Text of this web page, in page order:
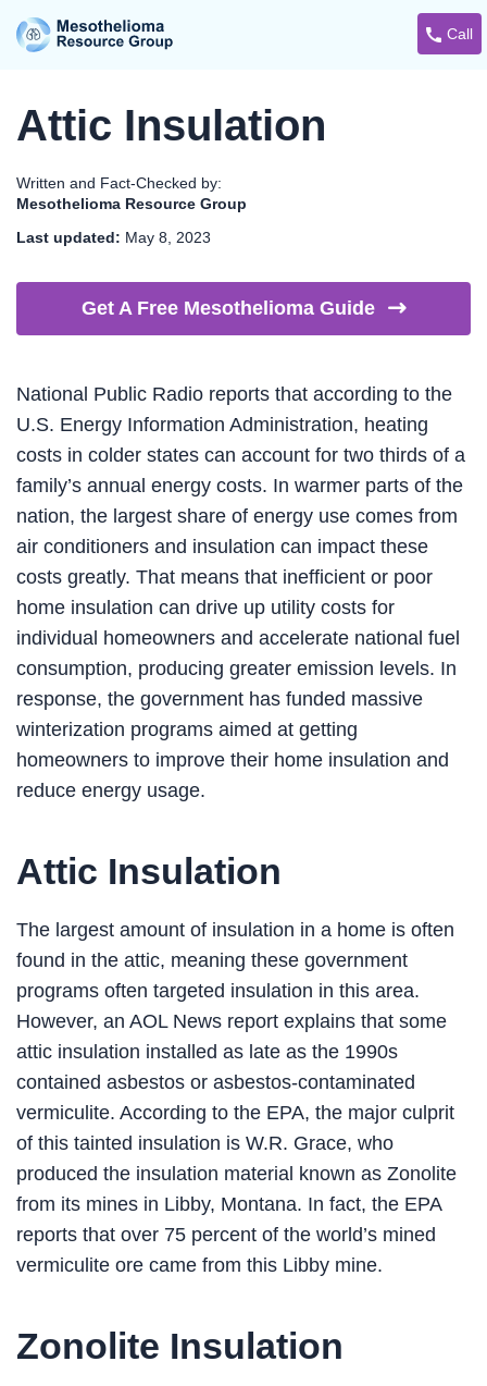
Call
Attic Insulation
Written and Fact-Checked by:
Mesothelioma Resource Group
Last updated: May 8, 2023
Get A Free Mesothelioma Guide
National Public Radio reports that according to the
U.S. Energy Information Administration, heating
costs in colder states can account for two thirds of a
family’s annual energy costs. In warmer parts of the
nation, the largest share of energy use comes from
air conditioners and insulation can impact these
costs greatly. That means that inefficient or poor
home insulation can drive up utility costs for
individual homeowners and accelerate national fuel
consumption, producing greater emission levels. In
response, the government has funded massive
winterization programs aimed at getting
homeowners to improve their home insulation and
reduce energy usage.
Attic Insulation
The largest amount of insulation in a home is often
found in the attic, meaning these government
programs often targeted insulation in this area.
However, an AOL News report explains that some
attic insulation installed as late as the 1990s
contained asbestos or asbestos-contaminated
vermiculite. According to the EPA, the major culprit
of this tainted insulation is W.R. Grace, who
produced the insulation material known as Zonolite
from its mines in Libby, Montana. In fact, the EPA
reports that over 75 percent of the world’s mined
vermiculite ore came from this Libby mine.
Zonolite Insulation